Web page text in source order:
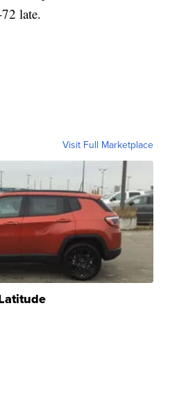
late.
Visit Full Marketplace